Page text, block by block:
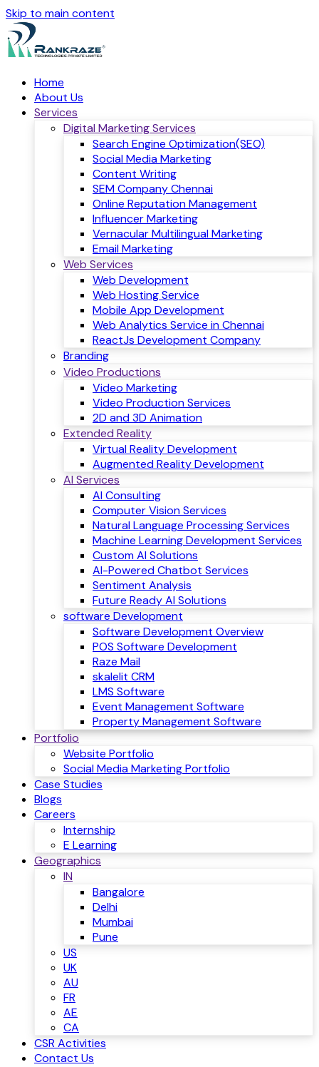
Skip to main content
Home
About Us
Services
Digital Marketing Services
Search Engine Optimization(SEO)
Social Media Marketing
Content Writing
SEM Company Chennai
Online Reputation Management
Influencer Marketing
Vernacular Multilingual Marketing
Email Marketing
Web Services
Web Development
Web Hosting Service
Mobile App Development
Web Analytics Service in Chennai
ReactJs Development Company
Branding
Video Productions
Video Marketing
Video Production Services
2D and 3D Animation
Extended Reality
Virtual Reality Development
Augmented Reality Development
AI Services
AI Consulting
Computer Vision Services
Natural Language Processing Services
Machine Learning Development Services
Custom AI Solutions
AI-Powered Chatbot Services
Sentiment Analysis
Future Ready AI Solutions
software Development
Software Development Overview
POS Software Development
Raze Mail
skalelit CRM
LMS Software
Event Management Software
Property Management Software
Portfolio
Website Portfolio
Social Media Marketing Portfolio
Case Studies
Blogs
Careers
Internship
E Learning
Geographics
IN
Bangalore
Delhi
Mumbai
Pune
US
UK
AU
FR
AE
CA
CSR Activities
Contact Us